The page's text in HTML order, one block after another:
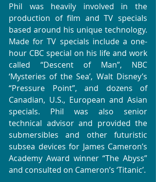
Phil was heavily involved in the
production of film and TV specials
based around his unique technology.
Made for TV specials include a one-
hour CBC special on his life and work
called “Descent of Man”, NBC
‘Mysteries of the Sea’, Walt Disney’s
“Pressure Point”, and dozens of
Canadian, U.S., European and Asian
specials. Phil was also senior
technical advisor and provided the
submersibles and other futuristic
subsea devices for James Cameron’s
Academy Award winner “The Abyss”
and consulted on Cameron’s ‘Titanic’.